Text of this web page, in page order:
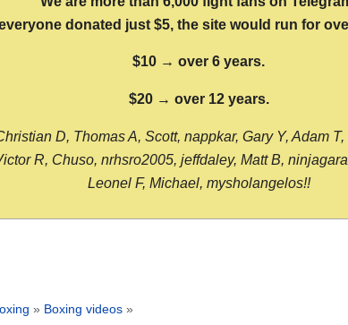
everyone donated just $5, the site would run for
$10 → over 6 years.
$20 → over 12 years.
D, Thomas A, Scott, nappkar, Gary Y, Adam
R, Chuso, nrhsro2005, jeffdaley, Matt B,
Leonel F, Michael, mysholangelos!!
» Boxing videos »